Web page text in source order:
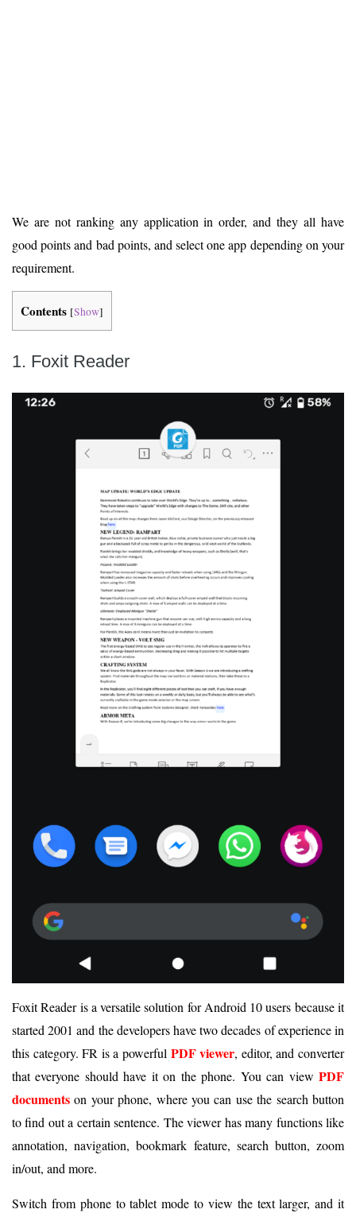
We are not ranking any application in order, and they all have
good points and bad points, and select one app depending on your
requirement.
Contents [Show]
1. Foxit Reader
Foxit Reader is a versatile solution for Android 10 users because it
started 2001 and the developers have two decades of experience in
this category. FR is a powerful PDF viewer, editor, and converter
that everyone should have it on the phone. You can view PDF
documents on your phone, where you can use the search button
to find out a certain sentence. The viewer has many functions like
annotation, navigation, bookmark feature, search button, zoom
in/out, and more.
Switch from phone to tablet mode to view the text larger, and it